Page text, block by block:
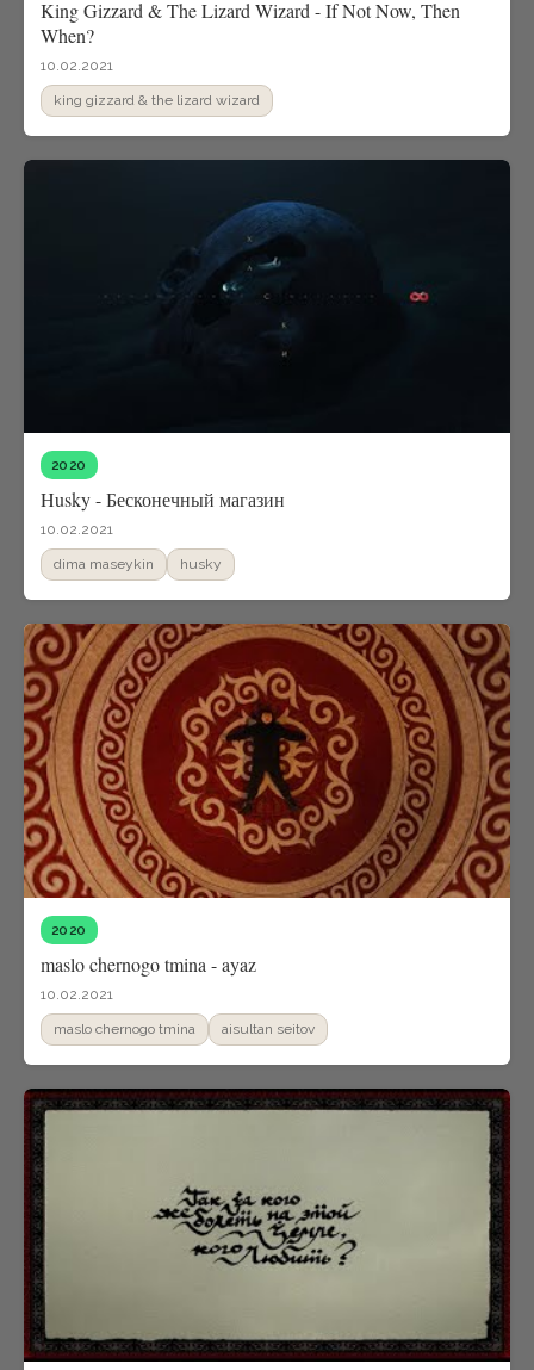
King Gizzard & The Lizard Wizard - If Not Now, Then
When?
10.02.2021
king gizzard & the lizard wizard
2020
Husky - Бесконечный магазин
10.02.2021
dima maseykin husky
2020
maslo chernogo tmina - ayaz
10.02.2021
maslo chernogo tmina aisultan seitov